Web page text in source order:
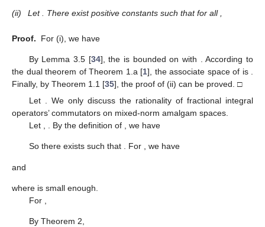
(ii) Let. There exist positive constants such that for all,
Proof. For (i), we have
By Lemma 3.5 [34], the is bounded onwith
. According to
the dual theorem of Theorem 1.a [1], the associate space of is
Finally, by Theorem 1.1 [35], the proof of (ii) can be proved. □
Let
. We only discuss the rationality of fractional integral
operators’ commutators on mixed-norm amalgam spaces.
Let
. By the definition of , we have
So there exists such that . For , we have
and
where is small enough.
For
By Theorem 2,